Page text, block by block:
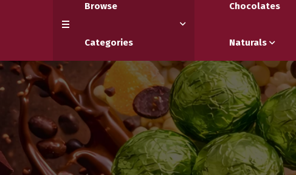
Browse
Categories
Chocolates
Naturals